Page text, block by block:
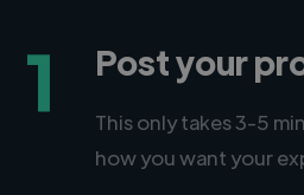
1 Post your
This only takes 3-5
how you want your